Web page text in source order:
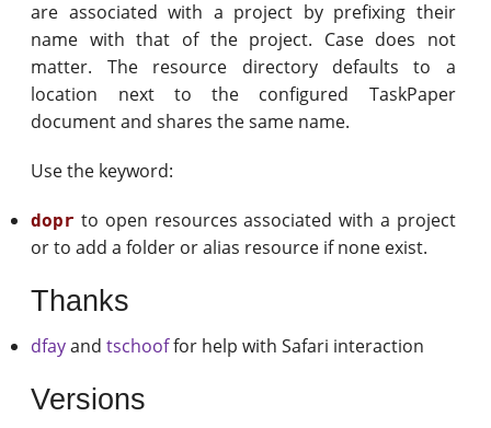
are associated with a project by prefixing their
name with that of the project. Case does not
matter. The resource directory defaults to a
location next to the configured TaskPaper
document and shares the same name.
Use the keyword:
dopr to open resources associated with a project
or to add a folder or alias resource if none exist.
Thanks
dfayandtschooffor help with Safari interaction
Versions